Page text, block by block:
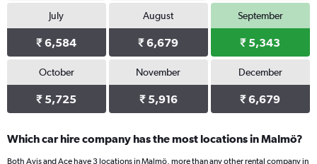
July
₹ 6,584
August
₹ 6,679
September
₹ 5,343
October
₹ 5,725
November
₹ 5,916
December
₹ 6,679
Which car hire company has the most locations in Malmö?
Both Avis and Ace have 3 locations in Malmö, more than any other rental company in